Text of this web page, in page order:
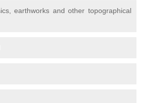
earthworks and other topographical